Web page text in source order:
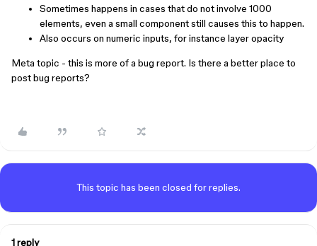
Sometimes happens in cases that do not involve 1000
elements, even a small component still causes this to happen.
Also occurs on numeric inputs, for instance layer opacity
Meta topic - this is more of a bug report. Is there a better place to
post bug reports?
This topic has been closed for replies.
1 reply